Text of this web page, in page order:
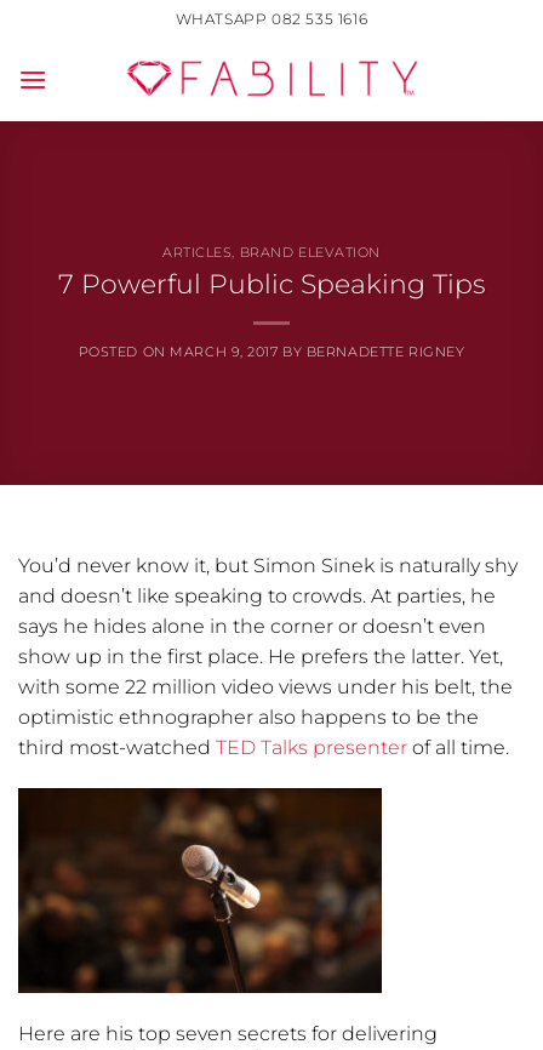
content
WHATSAPP 082 535 1616
ARTICLES, BRAND ELEVATION
7 Powerful Public Speaking Tips
POSTED ON MARCH 9, 2017 BY BERNADETTE RIGNEY
You’d never know it, but Simon Sinek is naturally shy
and doesn’t like speaking to crowds. At parties, he
says he hides alone in the corner or doesn’t even
show up in the first place. He prefers the latter. Yet,
with some 22 million video views under his belt, the
optimistic ethnographer also happens to be the
third most-watched TED Talks presenter of all time.
Here are his top seven secrets for delivering